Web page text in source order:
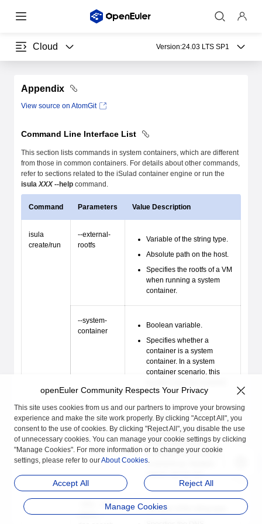
Cloud Version:24.03 LTS SP1
Appendix
View source on AtomGit
Command Line Interface List
This section lists commands in system containers, which are different
from those in common containers. For details about other commands,
refer to sections related to the iSulad container engine or run the
isulaXXX--help command.
Command Parameters Value Description
isula
create/run
--external-
rootfs
Variable of the string type.
Absolute path on the host.
Specifies the rootfs of a VM
when running a system
container.
--system-
container
Boolean variable.
Specifies whether a
container is a system
container. In a system
container scenario, this
--add-host
Variable of the string type.
Specifies the hosts
configuration for a
container. The format is
hostname
values can be set.
--dns, --dns-
option, --
Variable of the string type.
openEuler Community Respects Your Privacy
This site uses cookies from us and our partners to improve your browsing
experience and make the site work properly. By clicking "Accept All", you
consent to the use of cookies. By clicking "Reject All", you disable the use
of unnecessary cookies. You can manage your cookie settings by clicking
"Manage Cookies". For more information or to change your cookie
settings, please refer to ourAbout Cookies.
Accept All Reject All
Manage Cookies